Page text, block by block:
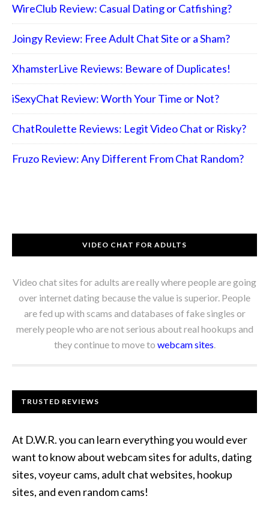
WireClub Review: Casual Dating or Catfishing?
Joingy Review: Free Adult Chat Site or a Sham?
XhamsterLive Reviews: Beware of Duplicates!
iSexyChat Review: Worth Your Time or Not?
ChatRoulette Reviews: Legit Video Chat or Risky?
Fruzo Review: Any Different From Chat Random?
VIDEO CHAT FOR ADULTS
Video chat sites for adults are really where people are going
over internet dating because the value is superior. People
are fed up with scams and databases of fake singles or
merely people who are not serious about real hookups and
they continue to move to webcam sites.
TRUSTED REVIEWS
At D.W.R. you can learn everything you would ever
want to know about webcam sites for adults, dating
sites, voyeur cams, adult chat websites, hookup
sites, and even random cams!